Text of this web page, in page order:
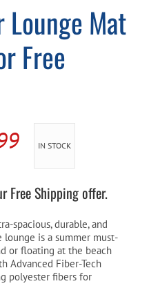
Lounge Mat
Free
Current
is:
$129.99.
IN STOCK
Free Shipping offer.
spacious, durable, and
lounge is a summer must-
or floating at the beach
Advanced Fiber-Tech
polyester fibers for